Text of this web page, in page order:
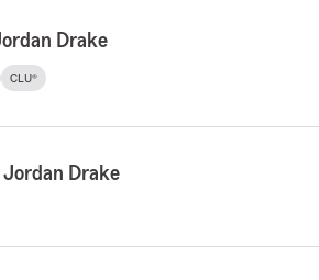
Drake
CLU®
Drake